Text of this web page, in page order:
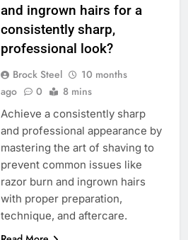
and ingrown hairs for a
consistently sharp,
professional look?
Brock Steel
10 months
ago
0 8 mins
Achieve a consistently sharp
and professional appearance by
mastering the art of shaving to
prevent common issues like
razor burn and ingrown hairs
with proper preparation,
technique, and aftercare.